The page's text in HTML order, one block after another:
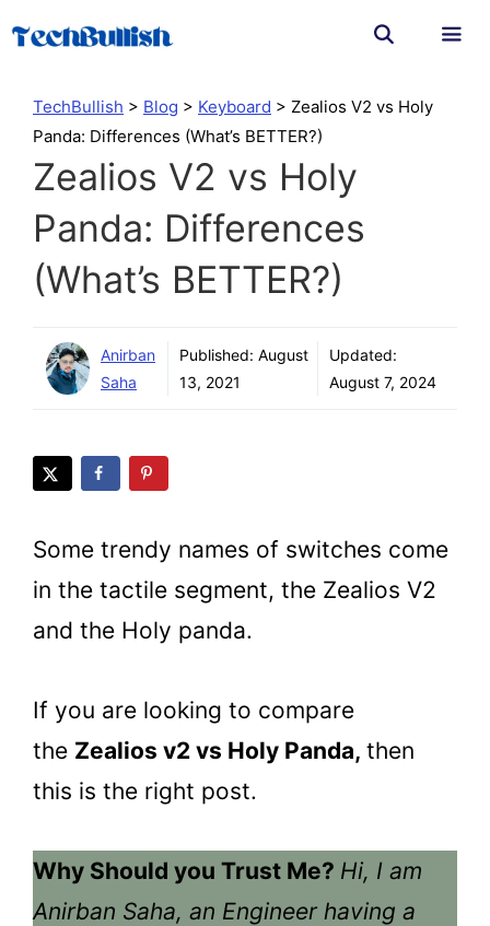
Skip
content
TechBullish > Blog > Keyboard > Zealios V2 vs Holy
Panda: Differences (What’s BETTER?)
Zealios V2 vs Holy
Panda: Differences
(What’s BETTER?)
Anirban
Saha
Published: August
13, 2021
Updated:
August 7, 2024
Some trendy names of switches come
in the tactile segment, the Zealios V2
and the Holy panda.
If you are looking to compare
the Zealios v2 vs Holy Panda, then
this is the right post.
Why Should you Trust Me? Hi, I am
Anirban Saha, an Engineer having a